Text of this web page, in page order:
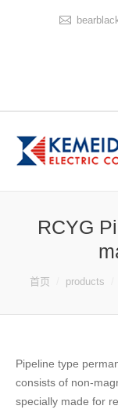
RCYG
你在这里：
首页 products
Pipeline type
consists of non-
specially made for